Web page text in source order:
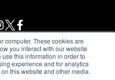
computer. These cookies are
you interact with our website
this information in order to
experience and for analytics
this website and other media.
Terms of Use|Privacy Policy
& Slavery Statement